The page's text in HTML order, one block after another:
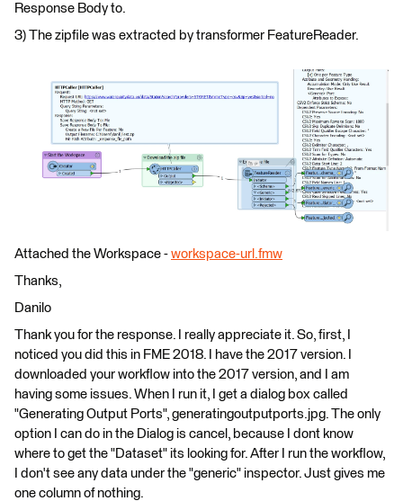
Response Body to.
3) The zipfile was extracted by transformer FeatureReader.
Attached the Workspace - workspace-url.fmw
Thanks,
Danilo
Thank you for the response. I really appreciate it. So, first, I
noticed you did this in FME 2018. I have the 2017 version. I
downloaded your workflow into the 2017 version, and I am
having some issues. When I run it, I get a dialog box called
"Generating Output Ports", generatingoutputports.jpg. The only
option I can do in the Dialog is cancel, because I dont know
where to get the "Dataset" its looking for. After I run the workflow,
I don't see any data under the "generic" inspector. Just gives me
one column of nothing.